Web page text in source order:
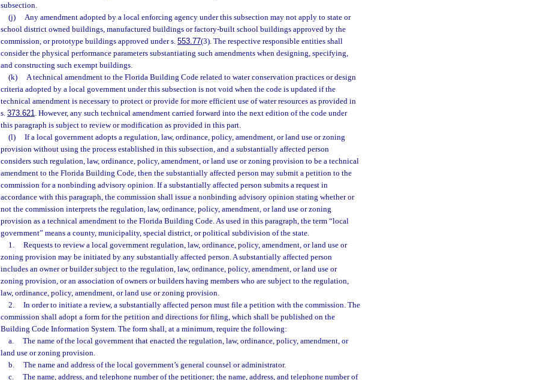
subsection.
(j)
Any amendment adopted by a local enforcing agency under this subsection may not apply to state or
school district owned buildings, manufactured buildings or factory-built school buildings approved by the
commission, or prototype buildings approved under s. 553.77(3). The respective responsible entities shall
consider the physical performance parameters substantiating such amendments when designing, specifying,
and constructing such exempt buildings.
(k)
A technical amendment to the Florida Building Code related to water conservation practices or design
criteria adopted by a local government under this subsection is not void when the code is updated if the
technical amendment is necessary to protect or provide for more efficient use of water resources as provided in
s. 373.621. However, any such technical amendment carried forward into the next edition of the code under
this paragraph is subject to review or modification as provided in this part.
(l)
If a local government adopts a regulation, law, ordinance, policy, amendment, or land use or zoning
provision without using the process established in this subsection, and a substantially affected person
considers such regulation, law, ordinance, policy, amendment, or land use or zoning provision to be a technical
amendment to the Florida Building Code, then the substantially affected person may submit a petition to the
commission for a nonbinding advisory opinion. If a substantially affected person submits a request in
accordance with this paragraph, the commission shall issue a nonbinding advisory opinion stating whether or
not the commission interprets the regulation, law, ordinance, policy, amendment, or land use or zoning
provision as a technical amendment to the Florida Building Code. As used in this paragraph, the term “local
government” means a county, municipality, special district, or political subdivision of the state.
1.
Requests to review a local government regulation, law, ordinance, policy, amendment, or land use or
zoning provision may be initiated by any substantially affected person. A substantially affected person
includes an owner or builder subject to the regulation, law, ordinance, policy, amendment, or land use or
zoning provision, or an association of owners or builders having members who are subject to the regulation,
law, ordinance, policy, amendment, or land use or zoning provision.
2.
In order to initiate a review, a substantially affected person must file a petition with the commission. The
commission shall adopt a form for the petition and directions for filing, which shall be published on the
Building Code Information System. The form shall, at a minimum, require the following:
a.
The name of the local government that enacted the regulation, law, ordinance, policy, amendment, or
land use or zoning provision.
b.
The name and address of the local government’s general counsel or administrator.
c.
The name, address, and telephone number of the petitioner; the name, address, and telephone number of